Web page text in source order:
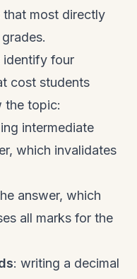
that most directly
identify four
cost students
the topic:
intermediate
which invalidates
answer, which
all marks for the
: writing a decimal